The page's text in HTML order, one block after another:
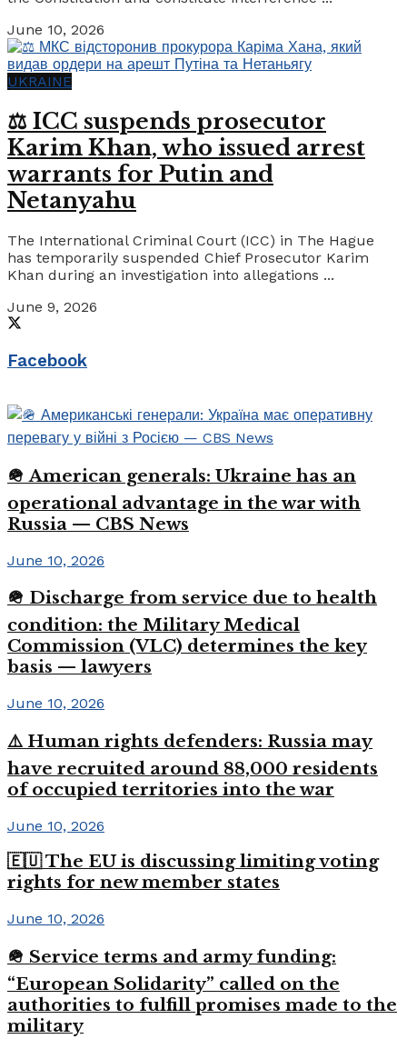
June 10, 2026
UKRAINE
⚖️ ICC suspends prosecutor
Karim Khan, who issued arrest
warrants for Putin and
Netanyahu
The International Criminal Court (ICC) in The Hague
has temporarily suspended Chief Prosecutor Karim
Khan during an investigation into allegations ...
June 9, 2026
Facebook
🪖 American generals: Ukraine has an
operational advantage in the war with
Russia — CBS News
June 10, 2026
🪖 Discharge from service due to health
condition: the Military Medical
Commission (VLC) determines the key
basis — lawyers
June 10, 2026
⚠️ Human rights defenders: Russia may
have recruited around 88,000 residents
of occupied territories into the war
June 10, 2026
🇪🇺 The EU is discussing limiting voting
rights for new member states
June 10, 2026
🪖 Service terms and army funding:
“European Solidarity” called on the
authorities to fulfill promises made to the
military